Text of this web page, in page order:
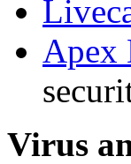
Apex
Virus